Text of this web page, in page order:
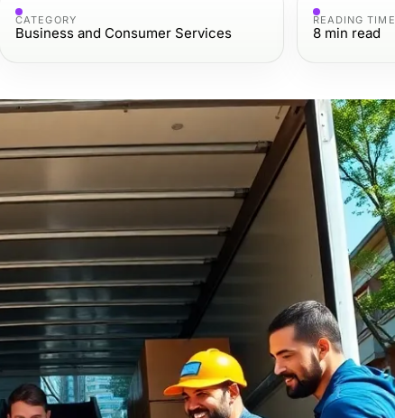
CATEGORY
Business and Consumer Services
READING TIME
8 min read